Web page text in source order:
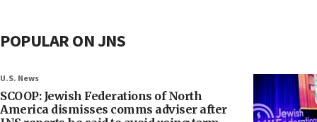
POPULAR ON JNS
U.S. News
SCOOP: Jewish Federations of North
America dismisses comms adviser after